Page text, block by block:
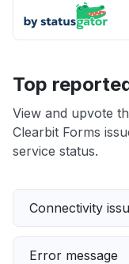
Top
View and upvote
Clearbit Forms
service status.
Connectivity
Error message